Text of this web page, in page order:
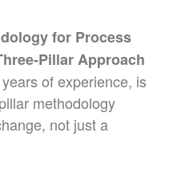
for Process
Pillar Approach
of experience, is
methodology
not just a